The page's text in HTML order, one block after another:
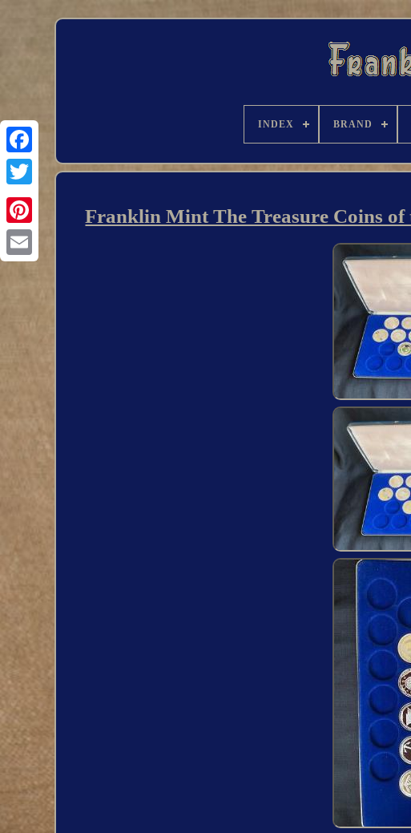
INDEX BRAND
Franklin Mint The Treasure Coins of